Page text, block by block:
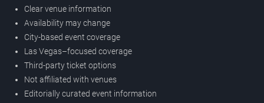
Clear venue information
Availability may change
City-based event coverage
Las Vegas–focused coverage
Third-party ticket options
Not affiliated with venues
Editorially curated event information